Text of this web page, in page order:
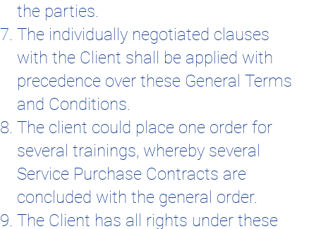
the parties.
The individually negotiated clauses
with the Client shall be applied with
precedence over these General Terms
and Conditions.
The client could place one order for
several trainings, whereby several
Service Purchase Contracts are
concluded with the general order.
The Client has all rights under these